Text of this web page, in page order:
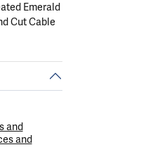
Emerald
Cut Cable
and
and